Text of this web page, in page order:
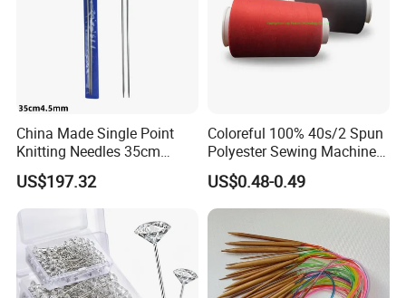
China Made Single Point
Knitting Needles 35cm
4.5mm One Piece Per Set
US$197.32
Coloreful 100% 40s/2 Spun
Polyester Sewing Machine
Threads
US$0.48-0.49